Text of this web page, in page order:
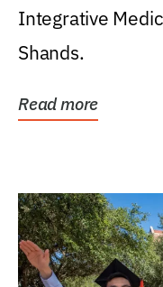
Integrative
Shands.
Read more